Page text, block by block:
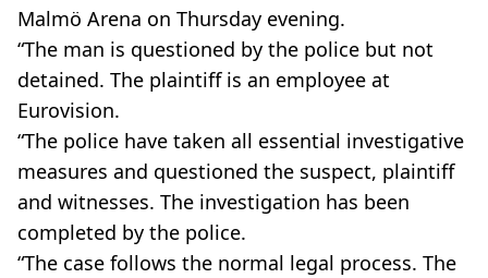
Malmö Arena on Thursday evening.
“The man is questioned by the police but not
detained. The plaintiff is an employee at
Eurovision.
“The police have taken all essential investigative
measures and questioned the suspect, plaintiff
and witnesses. The investigation has been
completed by the police.
“The case follows the normal legal process. The